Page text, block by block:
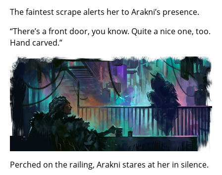
The faintest scrape alerts her to Arakni’s presence.
“There’s a front door, you know. Quite a nice one, too.
Hand carved.”
Perched on the railing, Arakni stares at her in silence.